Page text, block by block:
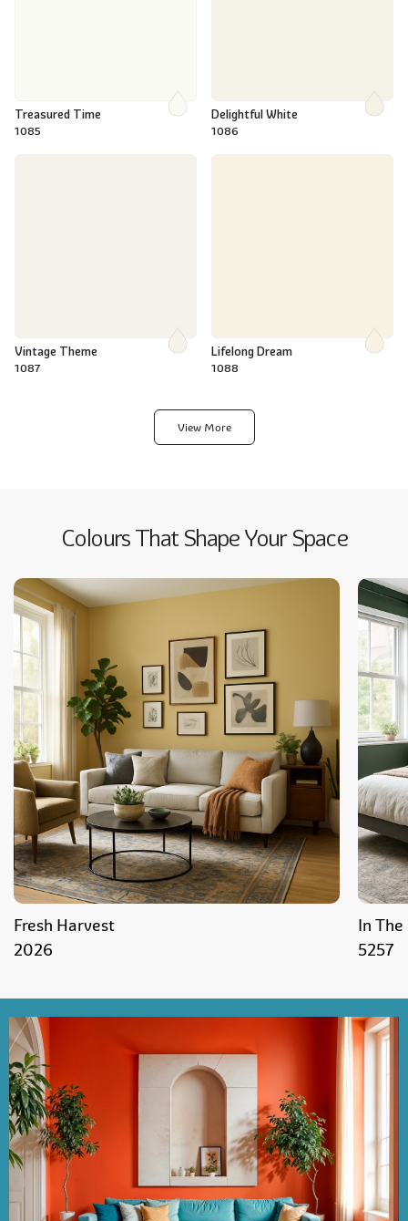
Treasured Time
1085
Delightful White
1086
Vintage Theme
1087
Lifelong Dream
1088
View More
Colours That Shape Your Space
Fresh Harvest
2026
In The
5257